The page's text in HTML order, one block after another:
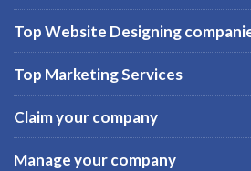
Top Website Designing
Top Marketing Services
Claim your company
Manage your company